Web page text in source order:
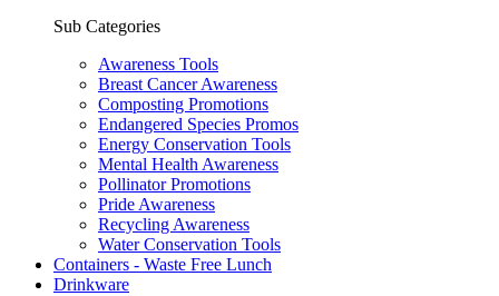
Sub Categories
Awareness Tools
Breast Cancer Awareness
Composting Promotions
Endangered Species Promos
Energy Conservation Tools
Mental Health Awareness
Pollinator Promotions
Pride Awareness
Recycling Awareness
Water Conservation Tools
Containers - Waste Free Lunch
Drinkware